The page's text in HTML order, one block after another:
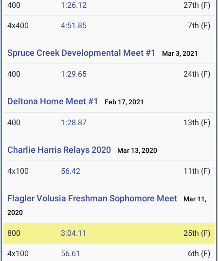
400 1:26.12 27th (F)
4x400 4:51.85 7th (F)
Spruce Creek Developmental Meet #1 Mar 3, 2021
400 1:29.65 24th (F)
Deltona Home Meet #1 Feb 17, 2021
400 1:28.87 13th (F)
Charlie Harris Relays 2020 Mar 13, 2020
4x100 56.42 11th (F)
Flagler Volusia Freshman Sophomore Meet
Mar 11,
2020
800 3:04.11 25th (F)
4x100 56.61 6th (F)